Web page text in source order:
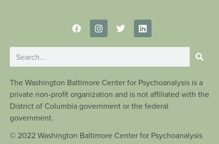
The Washington Baltimore Center for Psychoanalysis is a
private non-profit organization and is not affiliated with the
District of Columbia government or the federal
government.
© 2022 Washington Baltimore Center for Psychoanalysis